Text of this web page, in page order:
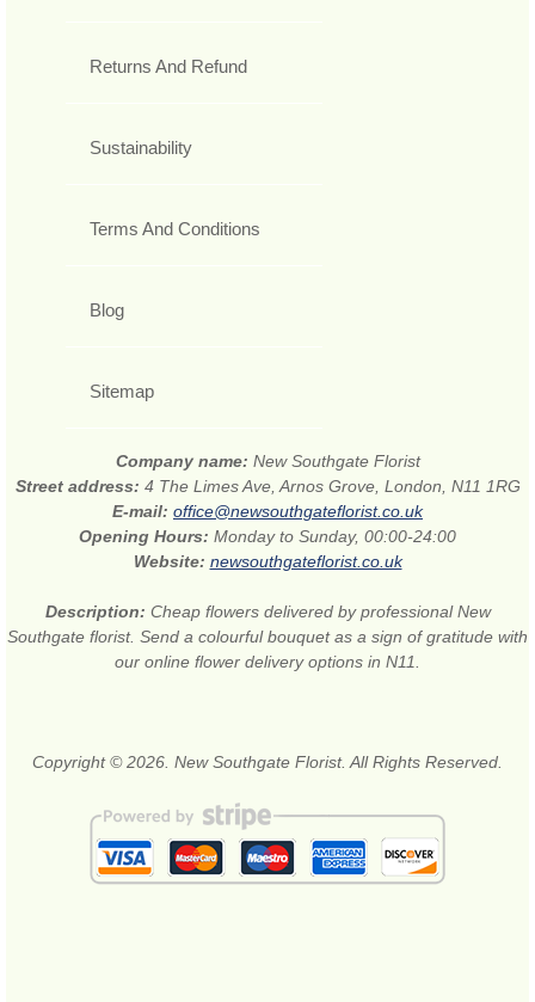
Returns And Refund
Sustainability
Terms And Conditions
Blog
Sitemap
Company name: New Southgate Florist
Street address: 4 The Limes Ave, Arnos Grove, London, N11 1RG
E-mail: office@newsouthgateflorist.co.uk
Opening Hours: Monday to Sunday, 00:00-24:00
Website: newsouthgateflorist.co.uk
Description: Cheap flowers delivered by professional New
Southgate florist. Send a colourful bouquet as a sign of gratitude with
our online flower delivery options in N11.
Copyright © 2026. New Southgate Florist. All Rights Reserved.